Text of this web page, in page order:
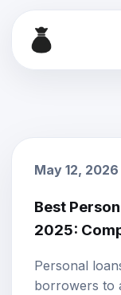
May 12, 2026
Best
2025:
Personal
borrowers to